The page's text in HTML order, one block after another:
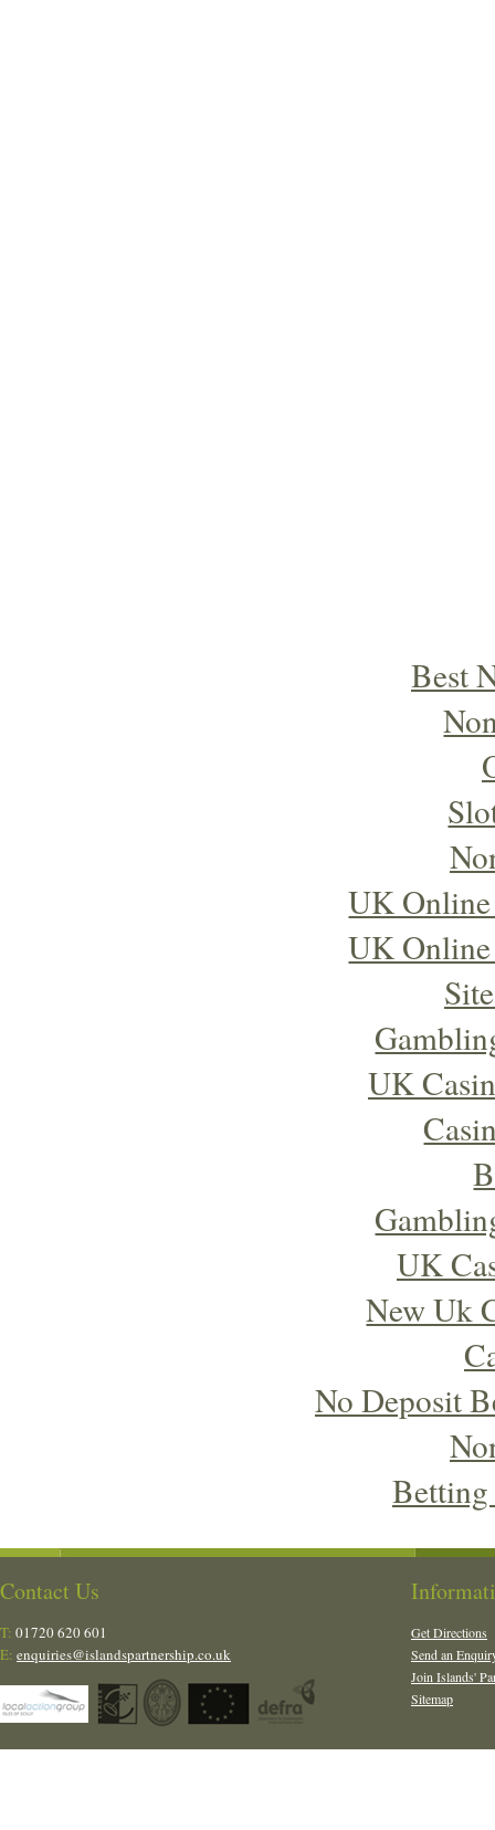
Best
UK Online
UK Online
UK
UK
New Uk
No Deposit
Betting
Contact Us
T: 01720 620 601
E: enquiries@islandspartnership.co.uk
Get Directions
Send an
Join Islands'
Sitemap